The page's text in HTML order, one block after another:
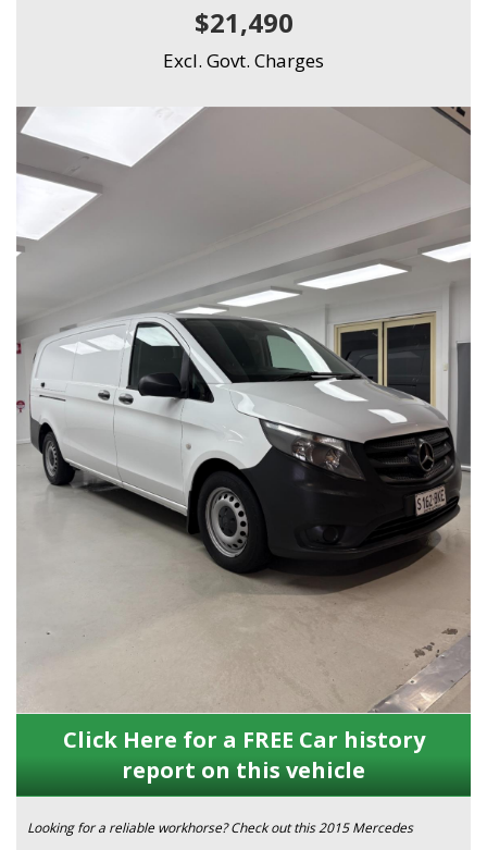
$21,490
Excl. Govt. Charges
Click Here for a FREE Car history
report on this vehicle
Looking for a reliable workhorse? Check out this 2015 Mercedes